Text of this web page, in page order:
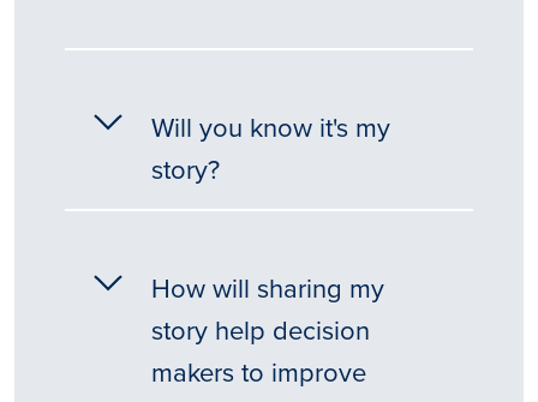
Will you know it's my
story?
How will sharing my
story help decision
makers to improve